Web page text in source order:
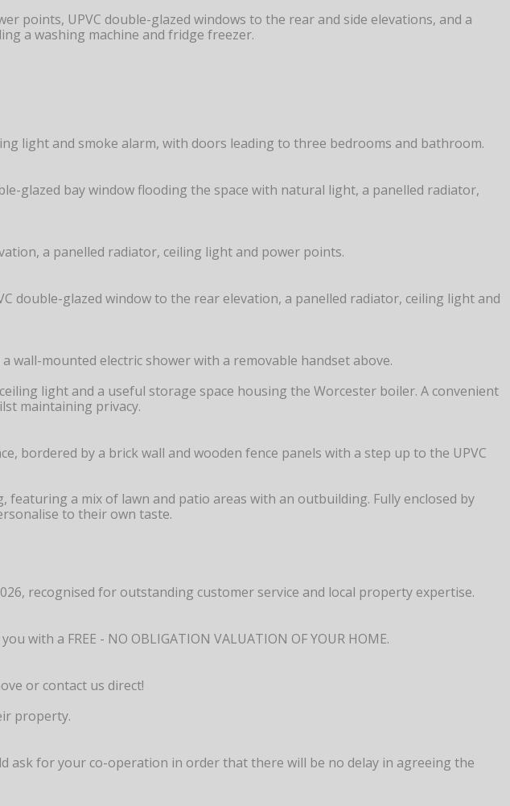
points, UPVC double-glazed windows to the rear and side elevations, and a
a washing machine and fridge freezer.
light and smoke alarm, with doors leading to three bedrooms and bathroom.
glazed bay window flooding the space with natural light, a panelled radiator,
a panelled radiator, ceiling light and power points.
double-glazed window to the rear elevation, a panelled radiator, ceiling light and
wall-mounted electric shower with a removable handset above.
light and a useful storage space housing the Worcester boiler. A convenient
maintaining privacy.
by a brick wall and wooden fence panels with a step up to the UPVC
a mix of lawn and patio areas with an outbuilding. Fully enclosed by
to their own taste.
recognised for outstanding customer service and local property expertise.
a FREE - NO OBLIGATION VALUATION OF YOUR HOME.
or contact us direct!
property.
ask for your co-operation in order that there will be no delay in agreeing the